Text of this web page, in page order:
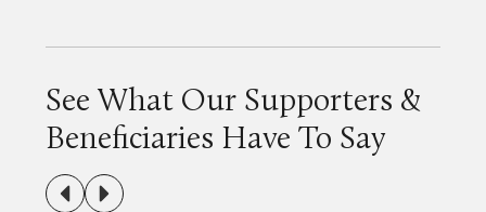
See What Our Supporters &
Beneficiaries Have To Say